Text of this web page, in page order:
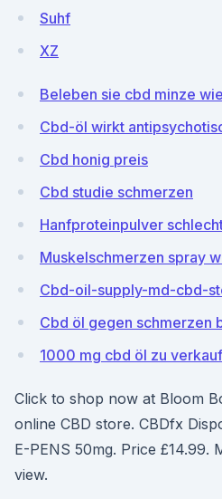
Suhf
XZ
Beleben sie cbd minze
Cbd-öl wirkt
Cbd honig preis
Cbd studie schmerzen
Hanfproteinpulver
Muskelschmerzen spray
Cbd-oil-supply-md-cbd-
Cbd öl gegen schmerzen
1000 mg cbd öl zu
Click to shop now at Bloom
online CBD store. CBDfx
E-PENS 50mg. Price £14.99.
view.